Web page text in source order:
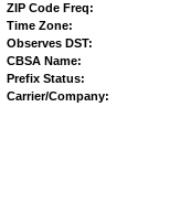
ZIP Code Freq:
Time Zone:
Observes DST:
CBSA Name:
Prefix Status:
Carrier/Company: